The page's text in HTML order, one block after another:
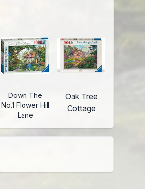
Down The
No.1 Flower Hill
Lane
Oak Tree
Cottage